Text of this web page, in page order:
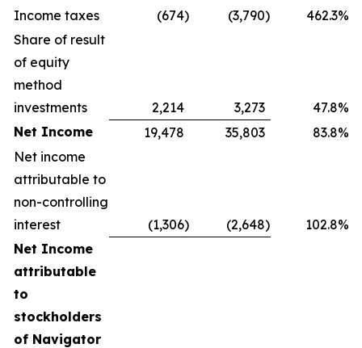
Income taxes
(674) (3,790)
462.3%
Share of result
of equity
method
investments
2,214 3,273
47.8%
Net Income
19,478 35,803
83.8%
Net income
attributable to
non-controlling
interest
(1,306) (2,648)
102.8%
Net Income
attributable
to
stockholders
of Navigator